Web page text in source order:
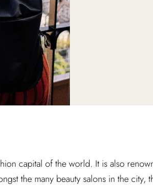
capital of the world. It is also
the many beauty salons in the city,